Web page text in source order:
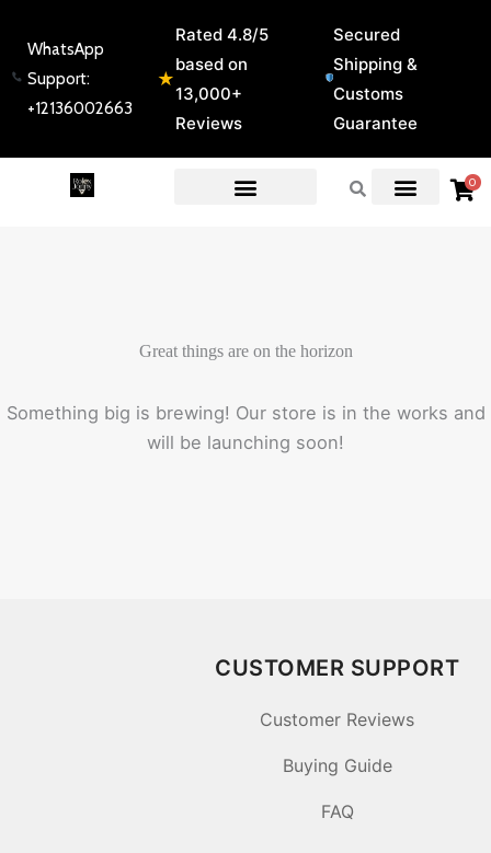
content
WhatsApp
Support:
+12136002663
★
Rated 4.8/5
based on
13,000+
Reviews
Secured
Shipping &
Customs
Guarantee
0
Great things are on the horizon
Something big is brewing! Our store is in the works and
will be launching soon!
CUSTOMER SUPPORT
Customer Reviews
Buying Guide
FAQ